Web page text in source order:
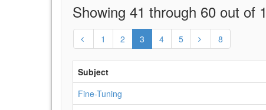
Showing 41 through 60 out of
1 2 3 4 5 8
Subject
Fine-Tuning